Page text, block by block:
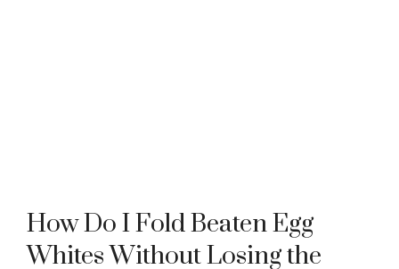
How Do I Fold Beaten Egg
Whites Without Losing the